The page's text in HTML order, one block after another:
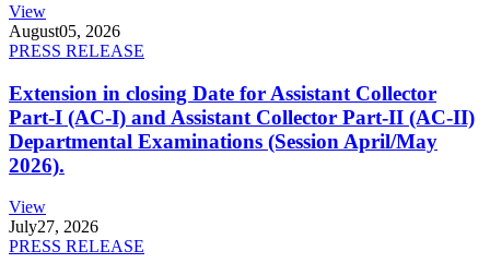
View
August05, 2026
PRESS RELEASE
Extension in closing Date for Assistant Collector
Part-I (AC-I) and Assistant Collector Part-II (AC-II)
Departmental Examinations (Session April/May
2026).
View
July27, 2026
PRESS RELEASE